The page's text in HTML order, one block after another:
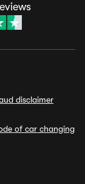
disclaimer
of car changing